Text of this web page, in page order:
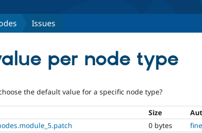
Issues
per node type
the default value for a specific node type?
Size
0 bytes